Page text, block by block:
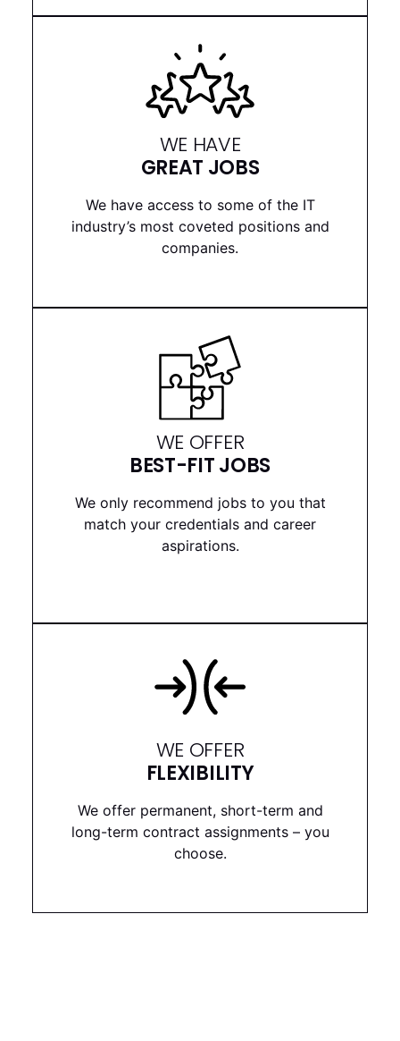
WE HAVE
GREAT JOBS
We have access to some of the IT
industry’s most coveted positions and
companies.
WE OFFER
BEST-FIT JOBS
We only recommend jobs to you that
match your credentials and career
aspirations.
WE OFFER
FLEXIBILITY
We offer permanent, short-term and
long-term contract assignments – you
choose.